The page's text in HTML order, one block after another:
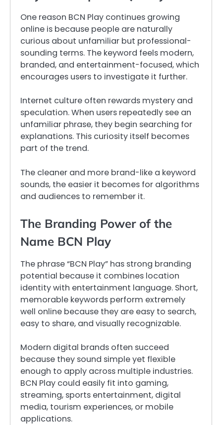
One reason BCN Play continues growing
online is because people are naturally
curious about unfamiliar but professional-
sounding terms. The keyword feels modern,
branded, and entertainment-focused, which
encourages users to investigate it further.
Internet culture often rewards mystery and
speculation. When users repeatedly see an
unfamiliar phrase, they begin searching for
explanations. This curiosity itself becomes
part of the trend.
The cleaner and more brand-like a keyword
sounds, the easier it becomes for algorithms
and audiences to remember it.
The Branding Power of the
Name BCN Play
The phrase “BCN Play” has strong branding
potential because it combines location
identity with entertainment language. Short,
memorable keywords perform extremely
well online because they are easy to search,
easy to share, and visually recognizable.
Modern digital brands often succeed
because they sound simple yet flexible
enough to apply across multiple industries.
BCN Play could easily fit into gaming,
streaming, sports entertainment, digital
media, tourism experiences, or mobile
applications.